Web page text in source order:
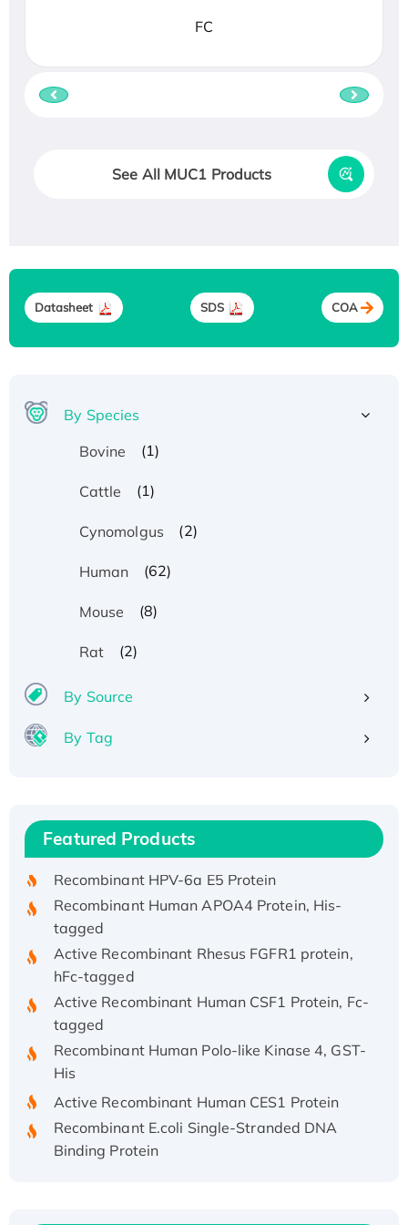
FC
See All MUC1 Products
Datasheet SDS COA
By Species
Bovine
(1)
Cattle (1)
Cynomolgus (2)
Human (62)
Mouse (8)
Rat (2)
By Source
By Tag
Featured Products
Recombinant Human IFNA21 Protein,
His/GST-tagged
tagged
Active Recombinant Rhesus FGFR1 protein,
hFc-tagged
Active Recombinant Human CSF1 Protein, Fc-
tagged
Recombinant Human Polo-like Kinase 4, GST-
His
Binding Protein
Recombinant Human EZH2 protein, His-